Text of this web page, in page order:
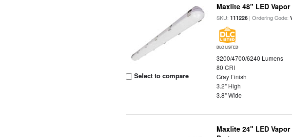
Select to compare
Maxlite 48" LED
SKU:111226 | Ordering Code:
DLC LISTED
3200/4700/6240 Lumens
80 CRI
Gray Finish
3.2" High
3.8" Wide
Maxlite 24" LED